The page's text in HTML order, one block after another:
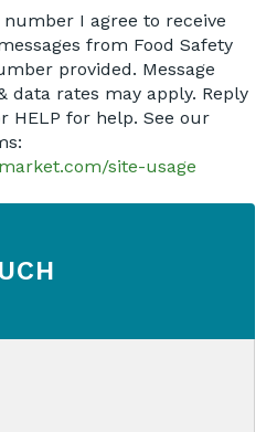
I agree to receive
from Food Safety
provided. Message
data rates may apply. Reply
HELP for help. See our
site-usage